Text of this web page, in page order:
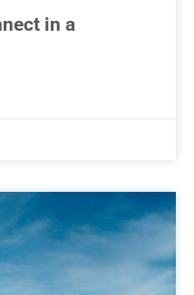
in a